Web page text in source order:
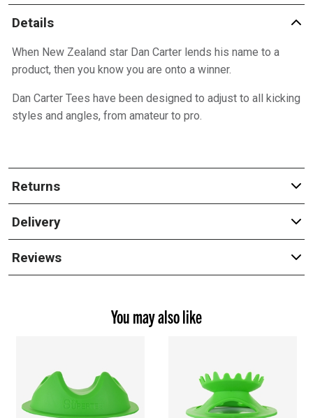
Details
When New Zealand star Dan Carter lends his name to a
product, then you know you are onto a winner.
Dan Carter Tees have been designed to adjust to all kicking
styles and angles, from amateur to pro.
Returns
Delivery
Reviews
You may also like